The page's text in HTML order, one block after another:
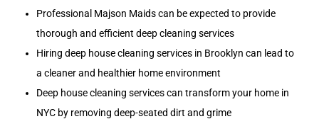
Professional Majson Maids can be expected to provide
thorough and efficient deep cleaning services
Hiring deep house cleaning services in Brooklyn can lead to
a cleaner and healthier home environment
Deep house cleaning services can transform your home in
NYC by removing deep-seated dirt and grime